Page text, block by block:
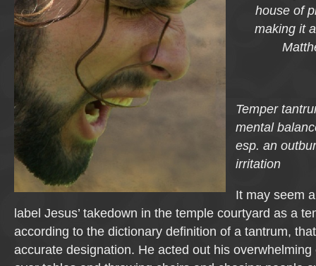
house of
making it
Temper
mental
esp. an
irritation
It may seem
label Jesus’ takedown in the temple courtyard as a
according to the dictionary definition of a tantrum,
accurate designation. He acted out his